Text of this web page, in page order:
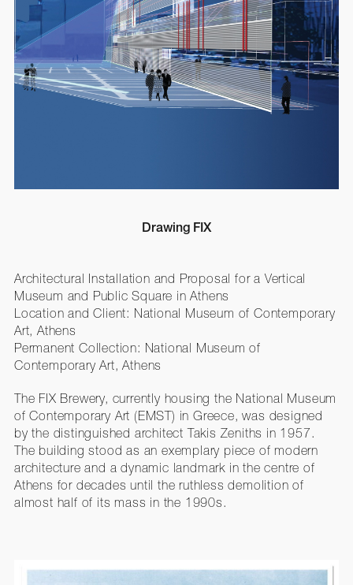
Drawing FIX
Architectural Installation and Proposal for a Vertical
Museum and Public Square in Athens
Location and Client: National Museum of Contemporary
Art, Athens
Permanent Collection: National Museum of
Contemporary Art, Athens
The FIX Brewery, currently housing the National Museum
of Contemporary Art (EMST) in Greece, was designed
by the distinguished architect Takis Zeniths in 1957.
The building stood as an exemplary piece of modern
architecture and a dynamic landmark in the centre of
Athens for decades until the ruthless demolition of
almost half of its mass in the 1990s.